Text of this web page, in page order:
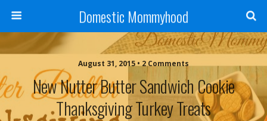
Domestic Mommyhood
August 31, 2015 • 2 Comments
New Nutter Butter Sandwich Cookie
Thanksgiving Turkey Treats